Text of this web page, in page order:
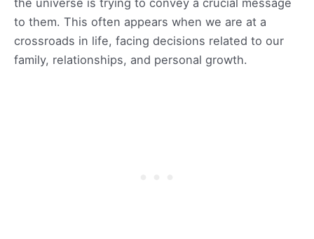
to them. This often appears when we are at a
crossroads in life, facing decisions related to our
family, relationships, and personal growth.